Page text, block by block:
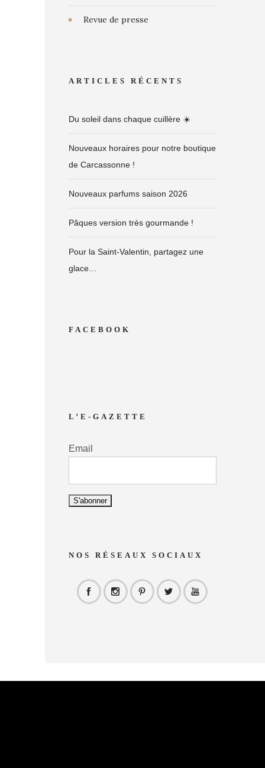
Revue de presse
ARTICLES RÉCENTS
Du soleil dans chaque cuillère ☀️
Nouveaux horaires pour notre boutique
de Carcassonne !
Nouveaux parfums saison 2026
Pâques version très gourmande !
Pour la Saint-Valentin, partagez une
glace…
FACEBOOK
L’E-GAZETTE
Email
NOS RÉSEAUX SOCIAUX